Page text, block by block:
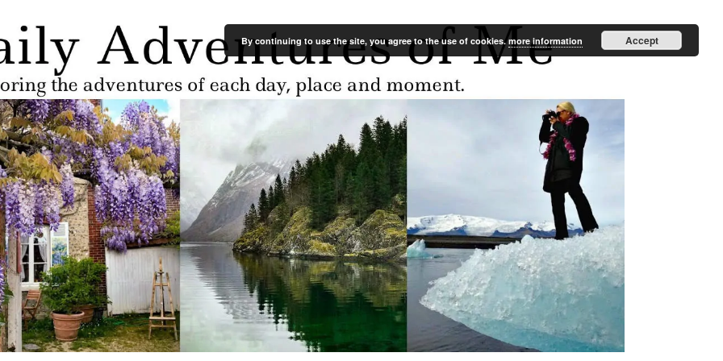
By continuing to use the site, you agree to the use of cookies.more information Accept